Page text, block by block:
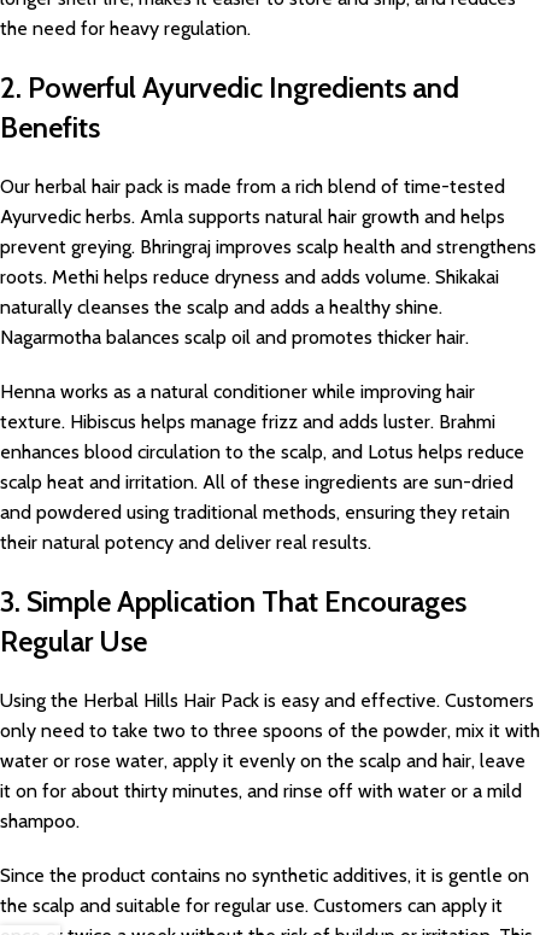
the need for heavy regulation.
2. Powerful Ayurvedic Ingredients and
Benefits
Our herbal hair pack is made from a rich blend of time-tested
Ayurvedic herbs. Amla supports natural hair growth and helps
prevent greying. Bhringraj improves scalp health and strengthens
roots. Methi helps reduce dryness and adds volume. Shikakai
naturally cleanses the scalp and adds a healthy shine.
Nagarmotha balances scalp oil and promotes thicker hair.
Henna works as a natural conditioner while improving hair
texture. Hibiscus helps manage frizz and adds luster. Brahmi
enhances blood circulation to the scalp, and Lotus helps reduce
scalp heat and irritation. All of these ingredients are sun-dried
and powdered using traditional methods, ensuring they retain
their natural potency and deliver real results.
3. Simple Application That Encourages
Regular Use
Using the Herbal Hills Hair Pack is easy and effective. Customers
only need to take two to three spoons of the powder, mix it with
water or rose water, apply it evenly on the scalp and hair, leave
it on for about thirty minutes, and rinse off with water or a mild
shampoo.
Since the product contains no synthetic additives, it is gentle on
the scalp and suitable for regular use. Customers can apply it